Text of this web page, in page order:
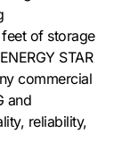
of storage
STAR
commercial
and
reliability,